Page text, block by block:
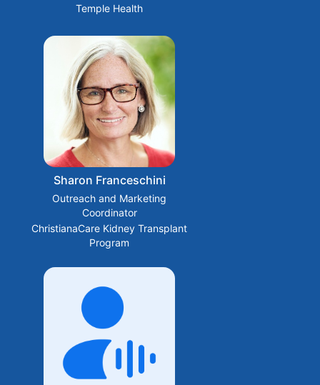
Temple Health
Sharon Franceschini
Outreach and Marketing
Coordinator
ChristianaCare Kidney Transplant
Program